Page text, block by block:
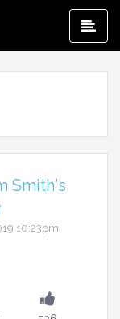
Smith's
10:23pm